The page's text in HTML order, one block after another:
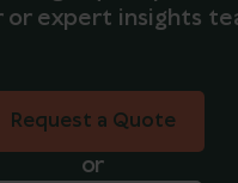
expert insights
Request a Quote
or